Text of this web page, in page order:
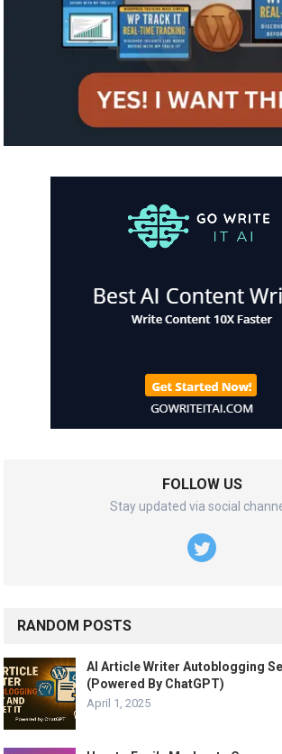
FOLLOW US
Stay updated via social
RANDOM POSTS
AI Article Writer Autoblogging
(Powered By ChatGPT)
April 1, 2025